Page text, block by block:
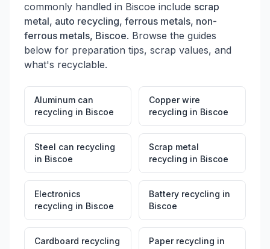
commonly handled in Biscoe include scrap
metal, auto recycling, ferrous metals, non-
ferrous metals, Biscoe. Browse the guides
below for preparation tips, scrap values, and
what's recyclable.
Aluminum can
recycling in Biscoe
Copper wire
recycling in Biscoe
Steel can recycling
in Biscoe
Scrap metal
recycling in Biscoe
Electronics
recycling in Biscoe
Battery recycling in
Biscoe
Cardboard recycling
Paper recycling in